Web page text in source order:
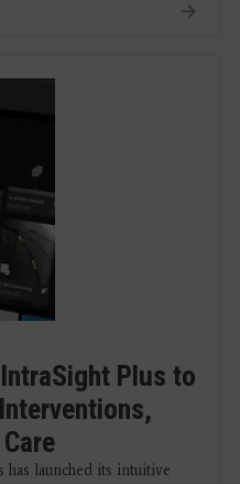
Plus to
launched its intuitive